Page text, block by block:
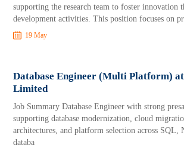
supporting the research team to foster innovation
development activities. This position focuses on
19 May
Database Engineer (Multi Platform)
Limited
Job Summary Database Engineer with strong
supporting database modernization, cloud
architectures, and platform selection across SQL,
databa